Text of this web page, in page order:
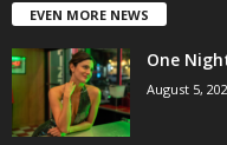
EVEN MORE NEWS
One
August 5,